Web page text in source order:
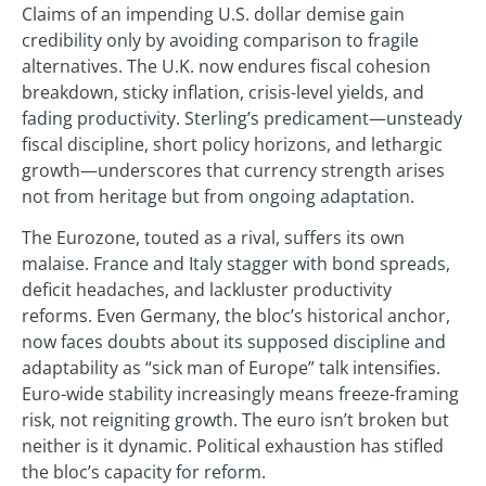
Claims of an impending U.S. dollar demise gain
credibility only by avoiding comparison to fragile
alternatives. The U.K. now endures fiscal cohesion
breakdown, sticky inflation, crisis-level yields, and
fading productivity. Sterling’s predicament—unsteady
fiscal discipline, short policy horizons, and lethargic
growth—underscores that currency strength arises
not from heritage but from ongoing adaptation.
The Eurozone, touted as a rival, suffers its own
malaise. France and Italy stagger with bond spreads,
deficit headaches, and lackluster productivity
reforms. Even Germany, the bloc’s historical anchor,
now faces doubts about its supposed discipline and
adaptability as “sick man of Europe” talk intensifies.
Euro-wide stability increasingly means freeze-framing
risk, not reigniting growth. The euro isn’t broken but
neither is it dynamic. Political exhaustion has stifled
the bloc’s capacity for reform.